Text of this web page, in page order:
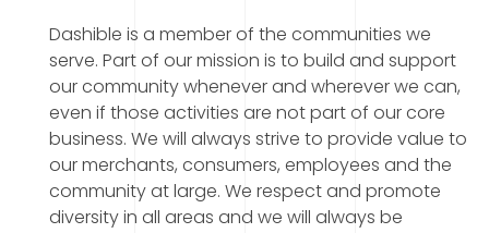
Dashible is a member of the communities we
serve. Part of our mission is to build and support
our community whenever and wherever we can,
even if those activities are not part of our core
business. We will always strive to provide value to
our merchants, consumers, employees and the
community at large. We respect and promote
diversity in all areas and we will always be